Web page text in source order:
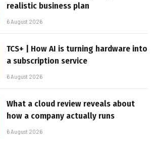
realistic business plan
6 August 2026
TCS+ | How AI is turning hardware into
a subscription service
6 August 2026
What a cloud review reveals about
how a company actually runs
6 August 2026